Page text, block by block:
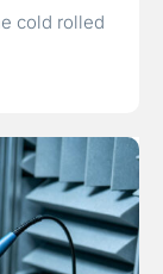
cold rolled